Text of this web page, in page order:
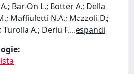
Bar-On L.; Botter A.; Della
Maffiuletti N.A.; Mazzoli D.;
A.; Deriu F....espandi